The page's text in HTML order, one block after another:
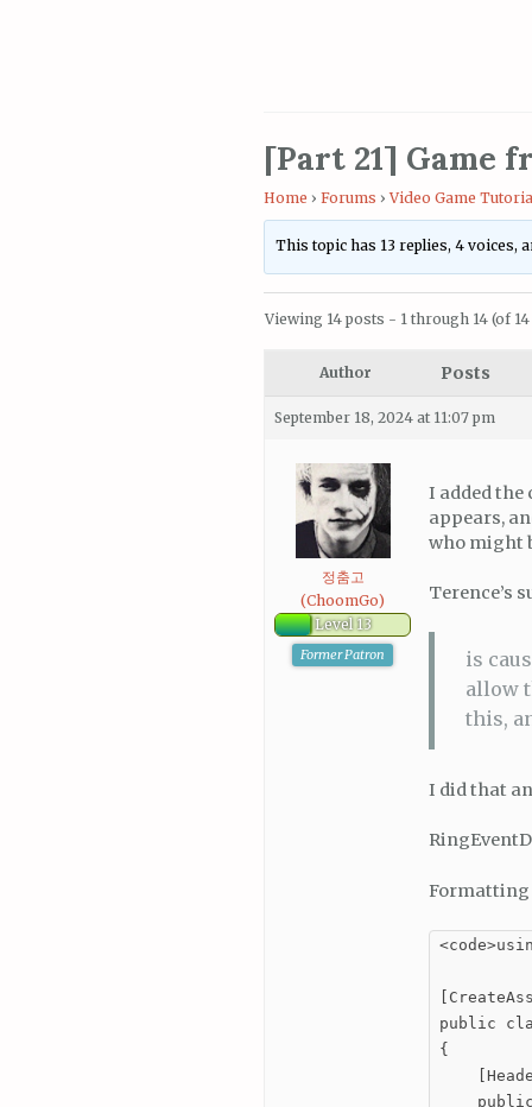
[Part 21] Game
Home › Forums › Video Game
This topic has 13 replies, 4 voices,
Viewing 14 posts - 1 through 14 (of 14
Author Posts
September 18, 2024 at 11:07 pm
정춤고
(ChoomGo)
Level 13
Former Patron
I added the
appears,
who might
Terence’s
is
allow
this,
I did that
Formatting
public
{